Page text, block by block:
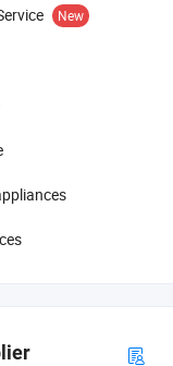
New